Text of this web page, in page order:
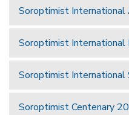
Soroptimist International
Soroptimist International
Soroptimist International
Soroptimist Centenary